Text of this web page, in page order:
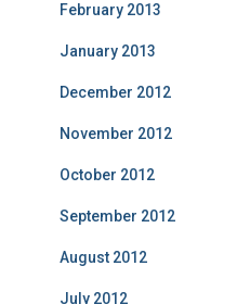
February 2013
January 2013
December 2012
November 2012
October 2012
September 2012
August 2012
July 2012